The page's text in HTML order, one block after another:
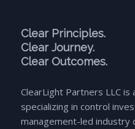
Clear Principles.
Clear Journey.
Clear Outcomes.
ClearLight Partners LLC
specializing in control
management-led industry